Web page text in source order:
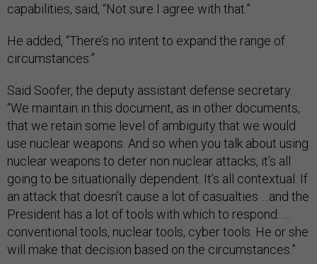
capabilities, said, “Not sure I agree with that.”
He added, “There’s no intent to expand the range of
circumstances.”
Said Soofer, the deputy assistant defense secretary:
“We maintain in this document, as in other documents,
that we retain some level of ambiguity that we would
use nuclear weapons. And so when you talk about using
nuclear weapons to deter non nuclear attacks, it’s all
going to be situationally dependent. It’s all contextual. If
an attack that doesn’t cause a lot of casualties …and the
President has a lot of tools with which to respond. …
conventional tools, nuclear tools, cyber tools. He or she
will make that decision based on the circumstances.”